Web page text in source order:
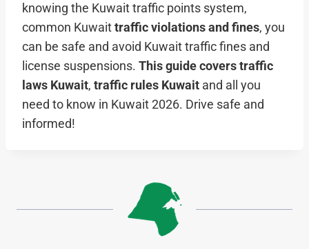
knowing the Kuwait traffic points system,
common Kuwait traffic violations and fines, you
can be safe and avoid Kuwait traffic fines and
license suspensions. This guide covers traffic
laws Kuwait, traffic rules Kuwait and all you
need to know in Kuwait 2026. Drive safe and
informed!